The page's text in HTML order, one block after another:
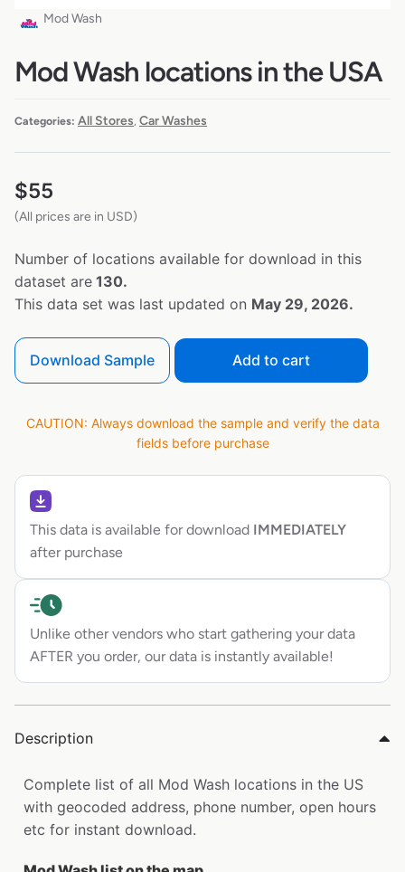
Mod Wash
Mod Wash locations in the USA
Categories: All Stores Car Washes
$55
(All prices are in USD)
Number of locations available for download in this
dataset are 130.
This data set was last updated on May 29, 2026.
Download Sample Add to cart
CAUTION: Always download the sample and verify the data
fields before purchase
This data is available for download IMMEDIATELY
after purchase
Unlike other vendors who start gathering your data
AFTER you order, our data is instantly available!
Description
Complete list of all Mod Wash locations in the US
with geocoded address, phone number, open hours
etc for instant download.